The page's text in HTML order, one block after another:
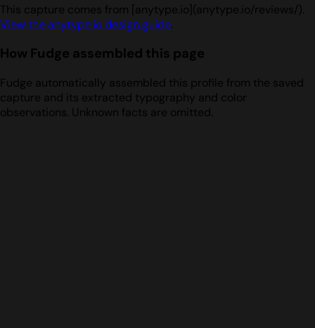
This capture comes from [anytype.io](anytype.io/reviews/).
View the anytype.io design guide.
How Fudge assembled this page
Fudge automatically assembled this profile from the saved
capture and its extracted typography and color
observations. Unknown facts are omitted.